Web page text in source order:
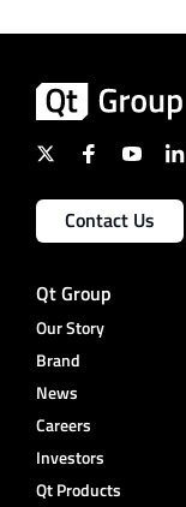
Contact Us
Qt Group
Our Story
Brand
News
Careers
Investors
Qt Products